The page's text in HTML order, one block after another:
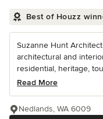
Best of Houzz
Suzanne Hunt
architectural and
residential, heritage,
Read More
Nedlands, WA 6009